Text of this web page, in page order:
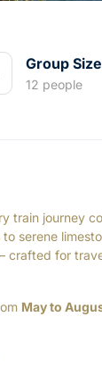
Group Size
12 people
train journey
serene
crafted for
May to